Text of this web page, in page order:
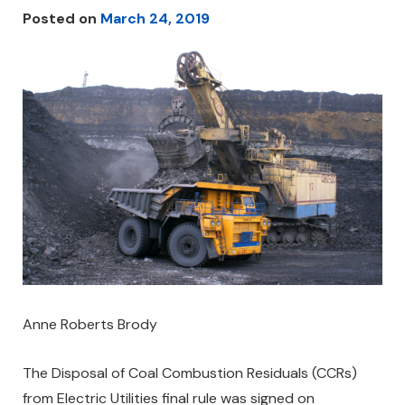
Posted on March 24, 2019
Anne Roberts Brody
The Disposal of Coal Combustion Residuals (CCRs)
from Electric Utilities final rule was signed on